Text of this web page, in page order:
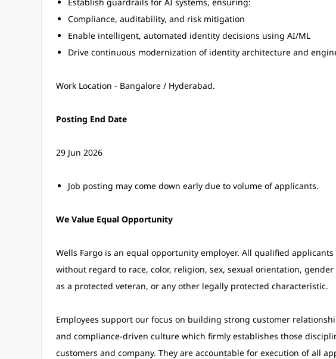
Compliance, auditability, and risk mitigation
Enable intelligent, automated identity decisions using AI/ML
Drive continuous modernization of identity architecture and
Work Location - Bangalore / Hyderabad.
Posting End Date
29 Jun 2026
Job posting may come down early due to volume of applicants.
We Value Equal Opportunity
Wells Fargo is an equal opportunity employer. All qualified
without regard to race, color, religion, sex, sexual orientation,
as a protected veteran, or any other legally protected characteristic.
Employees support our focus on building strong customer
and compliance-driven culture which firmly establishes those
customers and company. They are accountable for execution of all